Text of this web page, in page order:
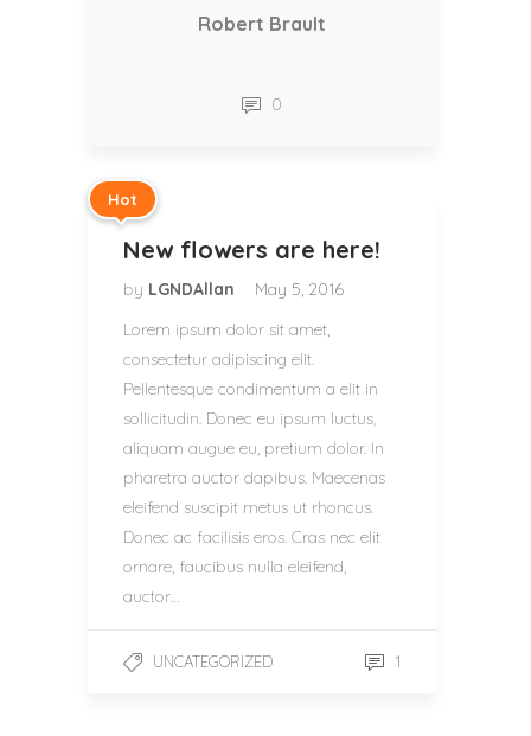
Robert Brault
0
Hot
New flowers are here!
by LGNDAllan
May 5, 2016
Lorem ipsum dolor sit amet,
consectetur adipiscing elit.
Pellentesque condimentum a elit in
sollicitudin. Donec eu ipsum luctus,
aliquam augue eu, pretium dolor. In
pharetra auctor dapibus. Maecenas
eleifend suscipit metus ut rhoncus.
Donec ac facilisis eros. Cras nec elit
ornare, faucibus nulla eleifend,
auctor…
UNCATEGORIZED 1